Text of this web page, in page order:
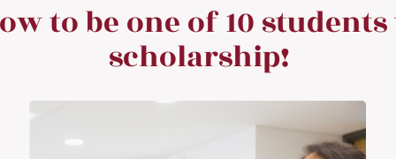
to be one of 10
scholarship!